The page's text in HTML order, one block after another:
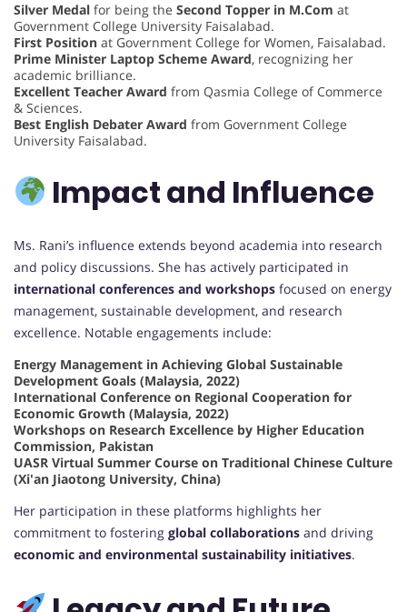
Silver Medal for being the Second Topper in M.Com at
Government College University Faisalabad.
First Position at Government College for Women, Faisalabad.
Prime Minister Laptop Scheme Award, recognizing her
academic brilliance.
Excellent Teacher Award from Qasmia College of Commerce
& Sciences.
Best English Debater Award from Government College
University Faisalabad.
Impact and Influence
Ms. Rani’s influence extends beyond academia into research
and policy discussions. She has actively participated in
international conferences and workshops focused on energy
management, sustainable development, and research
excellence. Notable engagements include:
Energy Management in Achieving Global Sustainable
Development Goals (Malaysia, 2022)
International Conference on Regional Cooperation for
Economic Growth (Malaysia, 2022)
Workshops on Research Excellence by Higher Education
Commission, Pakistan
UASR Virtual Summer Course on Traditional Chinese Culture
(Xi'an Jiaotong University, China)
Her participation in these platforms highlights her
commitment to fostering global collaborations and driving
economic and environmental sustainability initiatives.